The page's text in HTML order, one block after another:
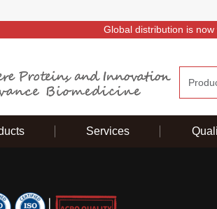
Global distribution is
Services